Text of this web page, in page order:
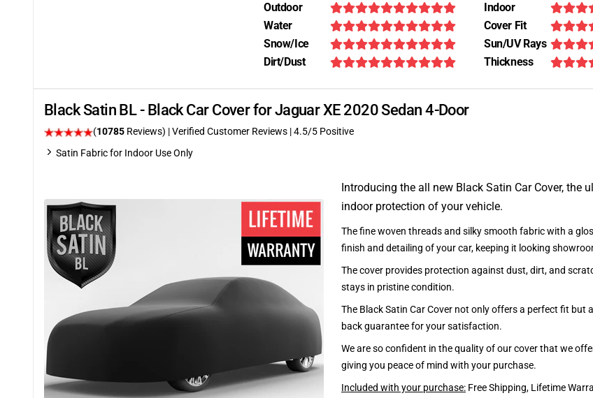
Outdoor
Indoor
Water
Cover Fit
Snow/Ice
Sun/UV Rays
Dirt/Dust
Thickness
Black Satin BL - Black Car Cover for Jaguar XE 2020 Sedan 4-Door
(10785 Reviews) | Verified Customer Reviews |4.5/5 Positive
Satin Fabric for Indoor Use Only
Introducing the all new Black Satin Car Cover, the
indoor protection of your vehicle.
The fine woven threads and silky smooth fabric with a
finish and detailing of your car, keeping it looking
The cover provides protection against dust, dirt, and
stays in pristine condition.
The Black Satin Car Cover not only offers a perfect fit but
back guarantee for your satisfaction.
We are so confident in the quality of our cover that we
giving you peace of mind with your purchase.
Included with your purchase: Free Shipping, Lifetime